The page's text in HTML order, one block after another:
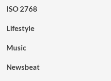
ISO 2768
Lifestyle
Music
Newsbeat